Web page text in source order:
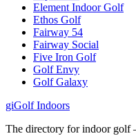
Element Indoor Golf
Ethos Golf
Fairway 54
Fairway Social
Five Iron Golf
Golf Envy
Golf Galaxy
giGolf Indoors
The directory for indoor golf